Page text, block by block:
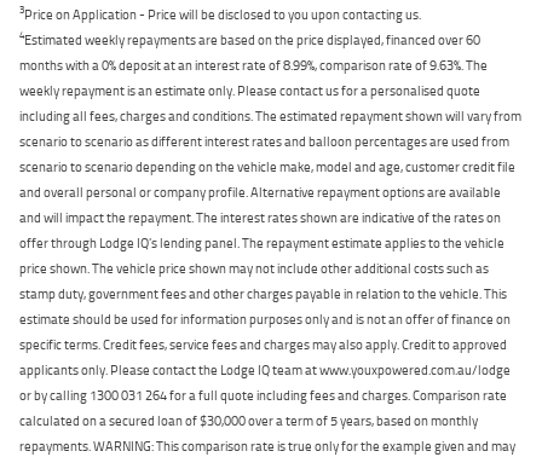
3Price on Application - Price will be disclosed to you upon contacting us.
4Estimated weekly repayments are based on the price displayed, financed over 60
months with a 0% deposit at an interest rate of 8.99%, comparison rate of 9.63%. The
weekly repayment is an estimate only. Please contact us for a personalised quote
including all fees, charges and conditions. The estimated repayment shown will vary from
scenario to scenario as different interest rates and balloon percentages are used from
scenario to scenario depending on the vehicle make, model and age, customer credit file
and overall personal or company profile. Alternative repayment options are available
and will impact the repayment. The interest rates shown are indicative of the rates on
offer through Lodge IQ's lending panel. The repayment estimate applies to the vehicle
price shown. The vehicle price shown may not include other additional costs such as
stamp duty, government fees and other charges payable in relation to the vehicle. This
estimate should be used for information purposes only and is not an offer of finance on
specific terms. Credit fees, service fees and charges may also apply. Credit to approved
applicants only. Please contact the Lodge IQ team at www.youxpowered.com.au/lodge
or by calling 1300 031 264 for a full quote including fees and charges. Comparison rate
calculated on a secured loan of $30,000 over a term of 5 years, based on monthly
repayments. WARNING: This comparison rate is true only for the example given and may